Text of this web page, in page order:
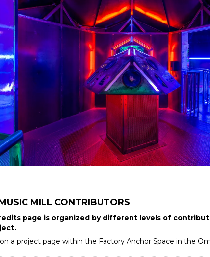
MILL CONTRIBUTORS
page is organized by different levels of
on a project page within the Factory Anchor Space in the